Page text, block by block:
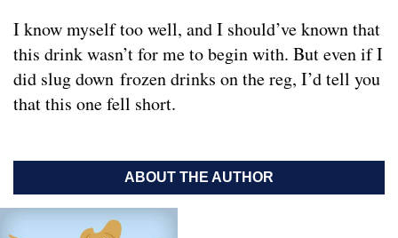
I know myself too well, and I should’ve known that
this drink wasn’t for me to begin with. But even if I
did slug down frozen drinks on the reg, I’d tell you
that this one fell short.
ABOUT THE AUTHOR